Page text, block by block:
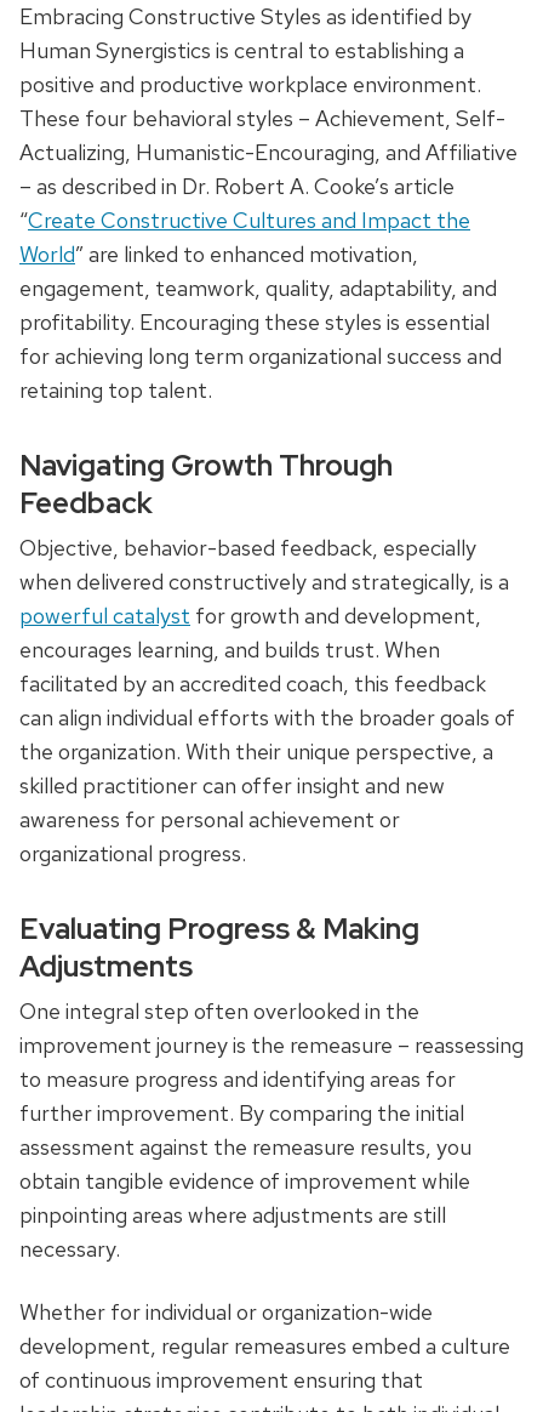
Embracing Constructive Styles as identified by
Human Synergistics is central to establishing a
positive and productive workplace environment.
These four behavioral styles – Achievement, Self-
Actualizing, Humanistic-Encouraging, and Affiliative
– as described in Dr. Robert A. Cooke’s article
“Create Constructive Cultures and Impact the
World” are linked to enhanced motivation,
engagement, teamwork, quality, adaptability, and
profitability. Encouraging these styles is essential
for achieving long term organizational success and
retaining top talent.
Navigating Growth Through
Feedback
Objective, behavior-based feedback, especially
when delivered constructively and strategically, is a
powerful catalyst for growth and development,
encourages learning, and builds trust. When
facilitated by an accredited coach, this feedback
can align individual efforts with the broader goals of
the organization. With their unique perspective, a
skilled practitioner can offer insight and new
awareness for personal achievement or
organizational progress.
Evaluating Progress & Making
Adjustments
One integral step often overlooked in the
improvement journey is the remeasure – reassessing
to measure progress and identifying areas for
further improvement. By comparing the initial
assessment against the remeasure results, you
obtain tangible evidence of improvement while
pinpointing areas where adjustments are still
necessary.
Whether for individual or organization-wide
development, regular remeasures embed a culture
of continuous improvement ensuring that